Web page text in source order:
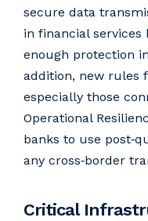
secure data
in financial services
enough protection
addition, new rules
especially those
Operational
banks to use
any cross‑border
Critical